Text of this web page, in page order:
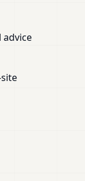
advice